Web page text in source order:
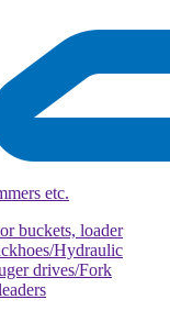
etc.
buckets, loader
Hydraulic
drives/Fork